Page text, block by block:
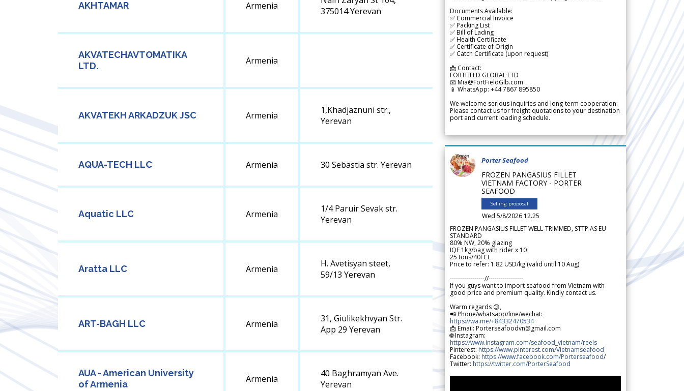
AKHTAMAR Armenia
375014 Yerevan
AKVATECHAVTOMATIKA
LTD.
Armenia
AKVATEKH ARKADZUK JSC Armenia
1,Khadjaznuni str.,
Yerevan
AQUA-TECH LLC Armenia 30 Sebastia str. Yerevan
Aquatic LLC Armenia
1/4 Paruir Sevak str.
Yerevan
Aratta LLC Armenia
H. Avetisyan steet,
59/13 Yerevan
ART-BAGH LLC Armenia
31, Giulikekhvyan Str.
App 29 Yerevan
AUA - American University
of Armenia
Armenia
40 Baghramyan Ave.
Yerevan
Documents Available:
✅ Commercial Invoice
✅ Packing List
✅ Bill of Lading
✅ Health Certificate
✅ Certificate of Origin
✅ Catch Certificate (upon request)
📩 Contact:
FORTFIELD GLOBAL LTD
📧 Mia@FortFieldGlb.com
📱 WhatsApp: +44 7867 895850
We welcome serious inquiries and long-term cooperation.
Please contact us for freight quotations to your destination
port and current loading schedule.
Porter Seafood
FROZEN PANGASIUS FILLET
VIETNAM FACTORY - PORTER
SEAFOOD
Selling proposal
Wed 5/8/2026 12.25
FROZEN PANGASIUS FILLET WELL-TRIMMED, STTP AS EU
STANDARD
80% NW, 20% glazing
IQF 1kg/bag with rider x 10
25 tons/40FCL
Price to refer: 1.82 USD/kg (valid until 10 Aug)
-----------------//-----------------
If you guys want to import seafood from Vietnam with
good price and premium quality. Kindly contact us.
Warm regards 😊,
📲 Phone/whatsapp/line/wechat:
https://wa.me/+84332470534
📩 Email: Porterseafoodvn@gmail.com
🌐 Instagram:
https://www.instagram.com/seafood_vietnam/reels
Pinterest: https://www.pinterest.com/Vietnamseafood
Facebook: https://www.facebook.com/Porterseafood/
Twitter: https://twitter.com/PorterSeafood